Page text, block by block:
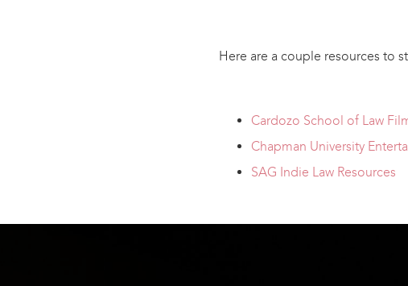
Here are a couple resources to
Cardozo School of Law
Chapman University
SAG Indie Law Resources